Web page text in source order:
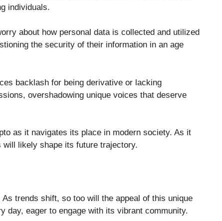
individuals.
about how personal data is collected and utilized
the security of their information in an age
backlash for being derivative or lacking
overshadowing unique voices that deserve
as it navigates its place in modern society. As it
likely shape its future trajectory.
trends shift, so too will the appeal of this unique
day, eager to engage with its vibrant community.